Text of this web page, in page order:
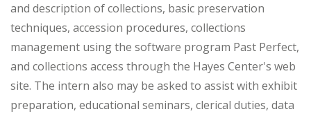
and description of collections, basic preservation
techniques, accession procedures, collections
management using the software program Past Perfect,
and collections access through the Hayes Center's web
site. The intern also may be asked to assist with exhibit
preparation, educational seminars, clerical duties, data